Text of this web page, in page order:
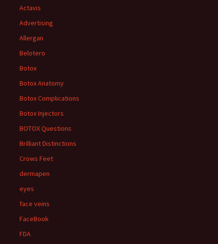
Actavis
Advertising
Allergan
Belotero
Botox
Botox Anatomy
Botox Complications
Botox Injectors
BOTOX Questions
Brilliant Distinctions
Crows Feet
dermapen
eyes
face veins
FaceBook
FDA